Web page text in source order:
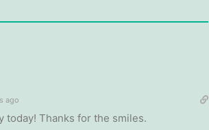
ago
today! Thanks for the smiles.